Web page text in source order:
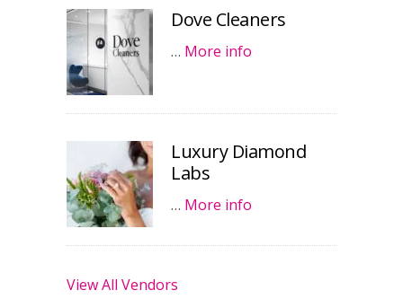
Dove Cleaners
… More info
Luxury Diamond
Labs
… More info
View All Vendors